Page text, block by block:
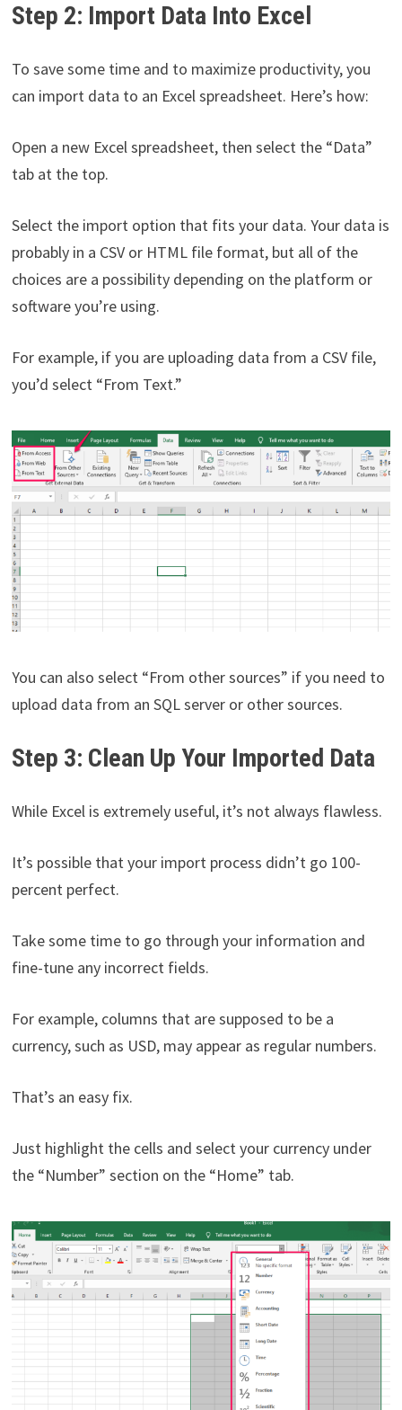
Step 2: Import Data Into Excel
To save some time and to maximize productivity, you
can import data to an Excel spreadsheet. Here’s how:
Open a new Excel spreadsheet, then select the “Data”
tab at the top.
Select the import option that fits your data. Your data is
probably in a CSV or HTML file format, but all of the
choices are a possibility depending on the platform or
software you’re using.
For example, if you are uploading data from a CSV file,
you’d select “From Text.”
You can also select “From other sources” if you need to
upload data from an SQL server or other sources.
Step 3: Clean Up Your Imported Data
While Excel is extremely useful, it’s not always flawless.
It’s possible that your import process didn’t go 100-
percent perfect.
Take some time to go through your information and
fine-tune any incorrect fields.
For example, columns that are supposed to be a
currency, such as USD, may appear as regular numbers.
That’s an easy fix.
Just highlight the cells and select your currency under
the “Number” section on the “Home” tab.